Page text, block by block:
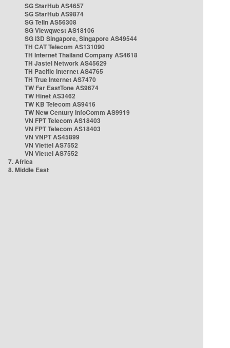
SG StarHub AS4657
SG StarHub AS9874
SG TelIn AS56308
SG Viewqwest AS18106
SG i3D Singapore, Singapore AS49544
TH CAT Telecom AS131090
TH Internet Thailand Company AS4618
TH Jastel Network AS45629
TH Pacific Internet AS4765
TH True Internet AS7470
TW Far EastTone AS9674
TW Hinet AS3462
TW KB Telecom AS9416
TW New Century InfoComm AS9919
VN FPT Telecom AS18403
VN FPT Telecom AS18403
VN VNPT AS45899
VN Viettel AS7552
VN Viettel AS7552
7. Africa
8. Middle East